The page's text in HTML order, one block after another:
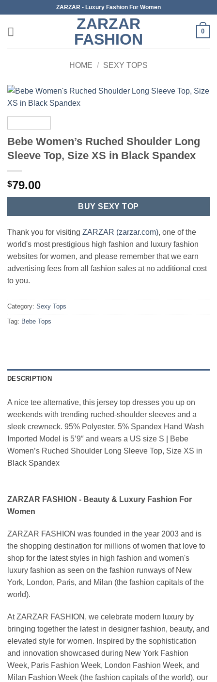
content
ZARZAR - Luxury Fashion For Women
ZARZAR
FASHION
0
HOME / SEXY TOPS
Bebe Women’s Ruched Shoulder Long
Sleeve Top, Size XS in Black Spandex
$79.00
BUY SEXY TOP
Thank you for visiting ZARZAR (zarzar.com), one of the
world's most prestigious high fashion and luxury fashion
websites for women, and please remember that we earn
advertising fees from all fashion sales at no additional cost
to you.
Category: Sexy Tops
Tag: Bebe Tops
DESCRIPTION
A nice tee alternative, this jersey top dresses you up on
weekends with trending ruched-shoulder sleeves and a
sleek crewneck. 95% Polyester, 5% Spandex Hand Wash
Imported Model is 5’9″ and wears a US size S | Bebe
Women’s Ruched Shoulder Long Sleeve Top, Size XS in
Black Spandex
ZARZAR FASHION - Beauty & Luxury Fashion For
Women
ZARZAR FASHION was founded in the year 2003 and is
the shopping destination for millions of women that love to
shop for the latest styles in high fashion and women's
luxury fashion as seen on the fashion runways of New
York, London, Paris, and Milan (the fashion capitals of the
world).
At ZARZAR FASHION, we celebrate modern luxury by
bringing together the latest in designer fashion, beauty, and
elevated style for women. Inspired by the sophistication
and innovation showcased during New York Fashion
Week, Paris Fashion Week, London Fashion Week, and
Milan Fashion Week (the fashion capitals of the world), our